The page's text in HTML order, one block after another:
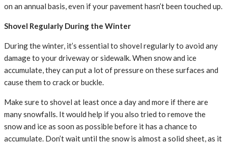
on an annual basis, even if your pavement hasn’t been touched up.
Shovel Regularly During the Winter
During the winter, it’s essential to shovel regularly to avoid any
damage to your driveway or sidewalk. When snow and ice
accumulate, they can put a lot of pressure on these surfaces and
cause them to crack or buckle.
Make sure to shovel at least once a day and more if there are
many snowfalls. It would help if you also tried to remove the
snow and ice as soon as possible before it has a chance to
accumulate. Don’t wait until the snow is almost a solid sheet, as it